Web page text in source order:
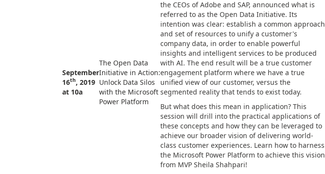
September
16th, 2019
at 10a
The Open Data
Initiative in Action:
Unlock Data Silos
with the Microsoft
Power Platform
the CEOs of Adobe and SAP, announced what is
referred to as the Open Data Initiative. Its
intention was clear: establish a common approach
and set of resources to unify a customer's
company data, in order to enable powerful
insights and intelligent services to be produced
with AI. The end result will be a true customer
engagement platform where we have a true
unified view of our customer, versus the
segmented reality that tends to exist today.
But what does this mean in application? This
session will drill into the practical applications of
these concepts and how they can be leveraged to
achieve our broader vision of delivering world-
class customer experiences. Learn how to harness
the Microsoft Power Platform to achieve this vision
from MVP Sheila Shahpari!